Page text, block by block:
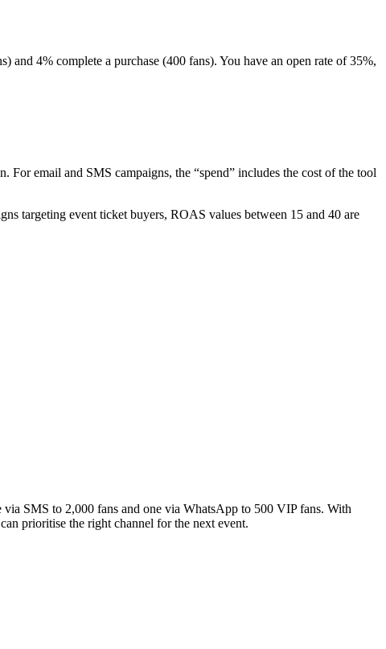
4% complete a purchase (400 fans). You have an open rate of 35%,
email and SMS campaigns, the “spend” includes the cost of the tool
targeting event ticket buyers, ROAS values between 15 and 40 are
SMS to 2,000 fans and one via WhatsApp to 500 VIP fans. With
prioritise the right channel for the next event.